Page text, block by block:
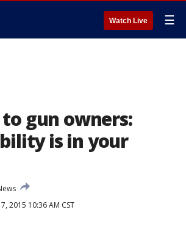
Watch Live ☰
to gun owners:
is in your
2015 10:36 AM CST